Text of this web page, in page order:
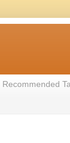
Recommended